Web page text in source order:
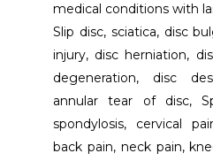
medical conditions with
Slip disc, sciatica, disc
injury, disc herniation,
degeneration, disc
annular tear of disc,
spondylosis, cervical
back pain, neck pain,